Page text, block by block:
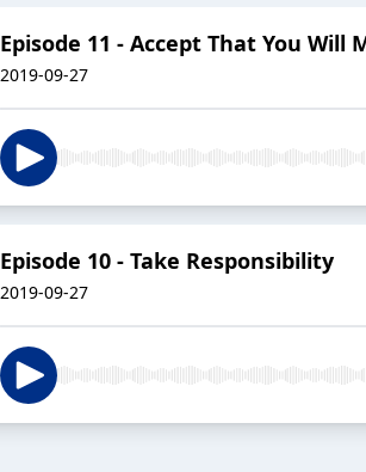
Episode 11 - Accept That You Will
2019-09-27
Episode 10 - Take Responsibility
2019-09-27